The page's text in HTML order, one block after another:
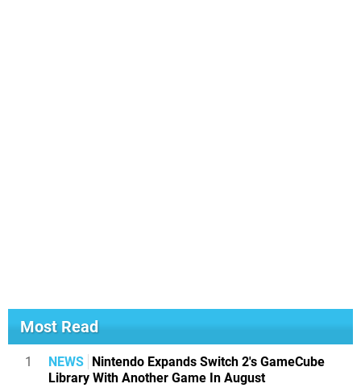
Most Read
1 NEWS Nintendo Expands Switch 2's GameCube
Library With Another Game In August